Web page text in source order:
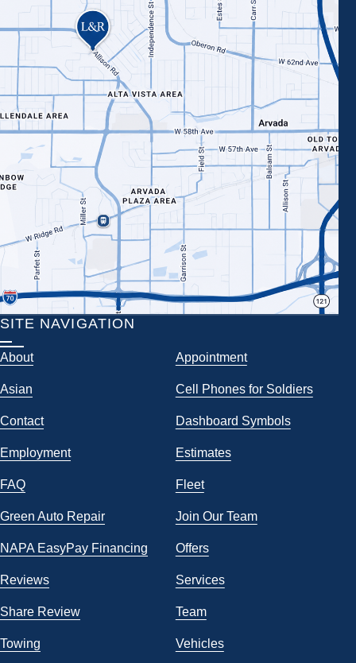
SITE NAVIGATION
About Appointment
Asian Cell Phones for Soldiers
Contact Dashboard Symbols
Employment Estimates
FAQ Fleet
Green Auto Repair Join Our Team
NAPA EasyPay Financing Offers
Reviews Services
Share Review Team
Towing Vehicles